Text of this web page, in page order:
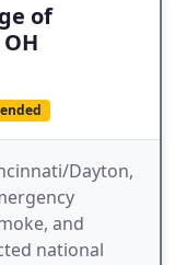
of
Dayton,
and
national